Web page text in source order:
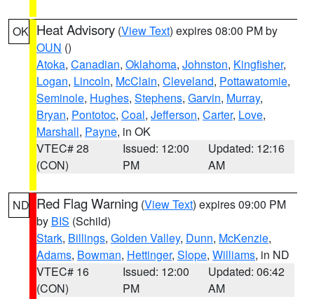
OK Heat Advisory (View Text) expires 08:00 PM by
OUN ()
Atoka, Canadian, Oklahoma, Johnston, Kingfisher,
Logan, Lincoln, McClain, Cleveland, Pottawatomie,
Seminole, Hughes, Stephens, Garvin, Murray,
Bryan, Pontotoc, Coal, Jefferson, Carter, Love,
Marshall, Payne, in OK
VTEC# 28
(CON)
Issued: 12:00
PM
Updated: 12:16
AM
ND Red Flag Warning (View Text) expires 09:00 PM
by BIS (Schild)
Stark, Billings, Golden Valley, Dunn, McKenzie,
Adams, Bowman, Hettinger, Slope, Williams, in ND
VTEC# 16
(CON)
Issued: 12:00
PM
Updated: 06:42
AM